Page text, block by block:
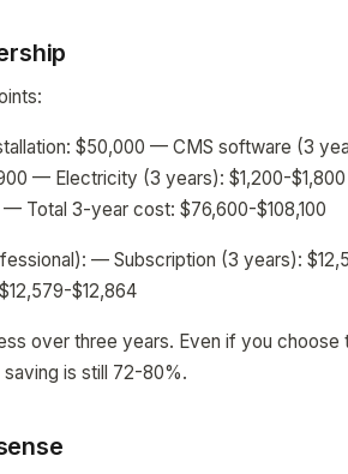
$50,000 — CMS software (3
— Electricity (3 years): $1,200-
Total 3-year cost: $76,600-$108,100
— Subscription (3 years):
$12,864
over three years. Even if you choose
is still 72-80%.